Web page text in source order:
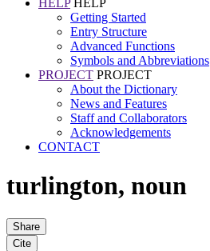
HELP HELP
Getting Started
Entry Structure
Advanced Functions
Symbols and Abbreviations
PROJECT PROJECT
About the Dictionary
News and Features
Staff and Collaborators
Acknowledgements
CONTACT
turlington, noun
Share
Cite